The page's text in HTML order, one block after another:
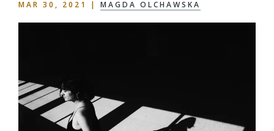
MAR 30, 2021 | MAGDA OLCHAWSKA